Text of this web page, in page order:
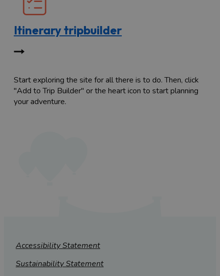
Itinerary tripbuilder
Start exploring the site for all there is to do. Then, click
"Add to Trip Builder" or the heart icon to start planning
your adventure.
Accessibility Statement
Sustainability Statement